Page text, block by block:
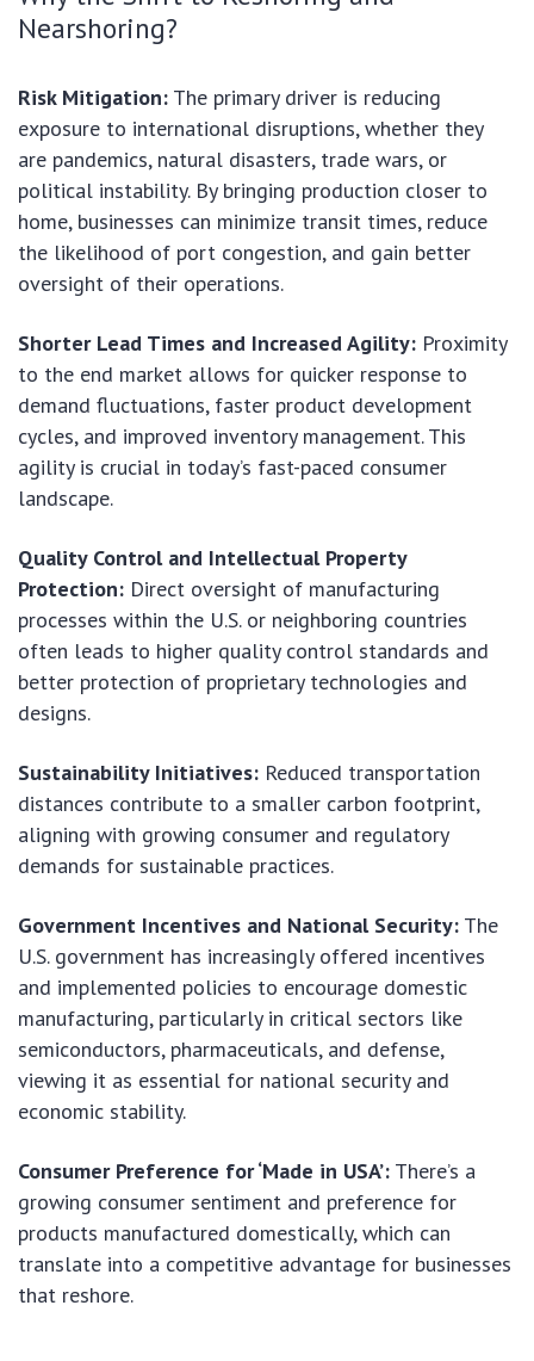
Nearshoring?
Risk Mitigation: The primary driver is reducing
exposure to international disruptions, whether they
are pandemics, natural disasters, trade wars, or
political instability. By bringing production closer to
home, businesses can minimize transit times, reduce
the likelihood of port congestion, and gain better
oversight of their operations.
Shorter Lead Times and Increased Agility: Proximity
to the end market allows for quicker response to
demand fluctuations, faster product development
cycles, and improved inventory management. This
agility is crucial in today’s fast-paced consumer
landscape.
Quality Control and Intellectual Property
Protection: Direct oversight of manufacturing
processes within the U.S. or neighboring countries
often leads to higher quality control standards and
better protection of proprietary technologies and
designs.
Sustainability Initiatives: Reduced transportation
distances contribute to a smaller carbon footprint,
aligning with growing consumer and regulatory
demands for sustainable practices.
Government Incentives and National Security: The
U.S. government has increasingly offered incentives
and implemented policies to encourage domestic
manufacturing, particularly in critical sectors like
semiconductors, pharmaceuticals, and defense,
viewing it as essential for national security and
economic stability.
Consumer Preference for ‘Made in USA’: There’s a
growing consumer sentiment and preference for
products manufactured domestically, which can
translate into a competitive advantage for businesses
that reshore.